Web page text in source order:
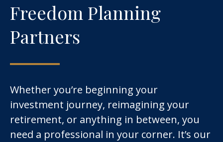
Freedom Planning
Partners
Whether you’re beginning your
investment journey, reimagining your
retirement, or anything in between, you
need a professional in your corner. It’s our